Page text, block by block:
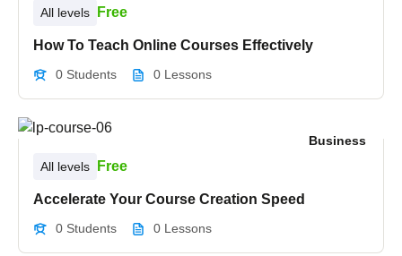
All levels
Free
How To Teach Online Courses Effectively
0 Students 0 Lessons
Business
All levels
Free
Accelerate Your Course Creation Speed
0 Students 0 Lessons